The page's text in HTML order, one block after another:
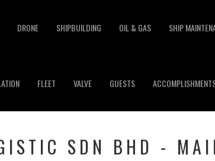
DRONE SHIPBUILDING OIL & GAS SHIP
FLEET VALVE GUESTS
SDN BHD -